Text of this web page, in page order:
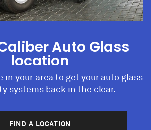
Auto Glass
location
in your area to get your auto glass
systems back in the clear.
FIND A LOCATION